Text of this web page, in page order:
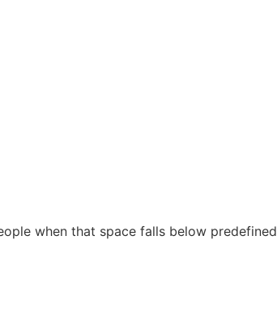
when that space falls below predefined